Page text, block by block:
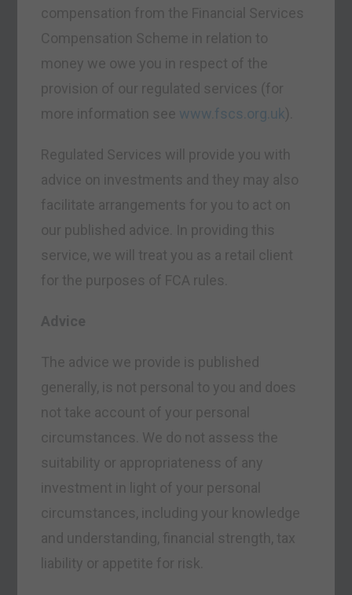
compensation from the Financial Services
Compensation Scheme in relation to
money we owe you in respect of the
provision of our regulated services (for
more information see www.fscs.org.uk).
Regulated Services will provide you with
advice on investments and they may also
facilitate arrangements for you to act on
our published advice. In providing this
service, we will treat you as a retail client
for the purposes of FCA rules.
Advice
The advice we provide is published
generally, is not personal to you and does
not take account of your personal
circumstances. We do not assess the
suitability or appropriateness of any
investment in light of your personal
circumstances, including your knowledge
and understanding, financial strength, tax
liability or appetite for risk.